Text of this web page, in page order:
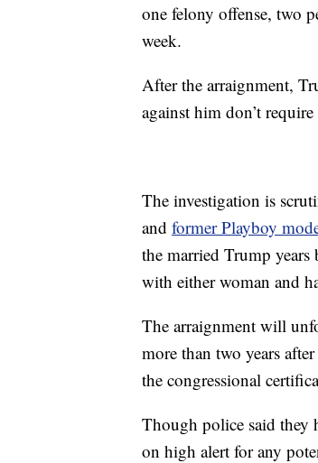
one felony offense, two
week.
After the arraignment,
against him don’t
The investigation is
and former Playboy
the married Trump
with either woman and
The arraignment will
more than two years after
the congressional
Though police said they
on high alert for any